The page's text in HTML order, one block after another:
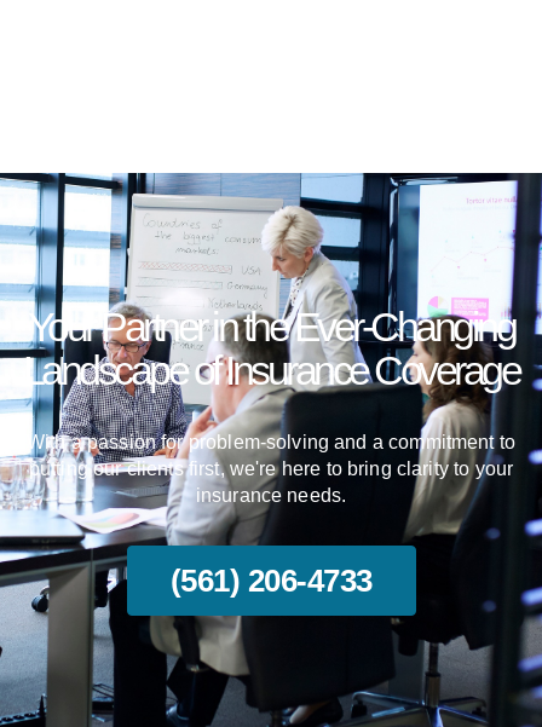
Your Partner in the Ever-Changing
Landscape of Insurance Coverage
With a passion for problem-solving and a commitment to
putting our clients first, we're here to bring clarity to your
insurance needs.
(561) 206-4733